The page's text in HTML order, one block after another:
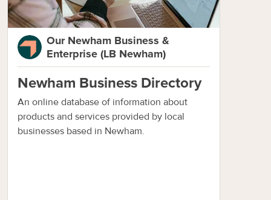
Our Newham Business &
Enterprise (LB Newham)
Newham Business Directory
An online database of information about
products and services provided by local
businesses based in Newham.